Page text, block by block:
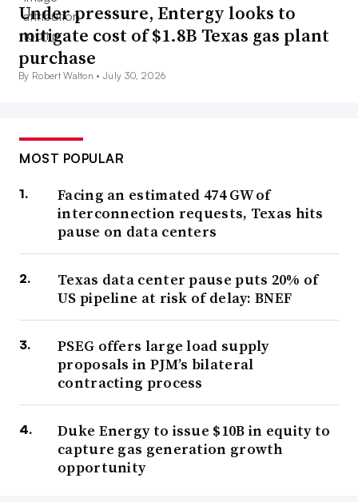
Under pressure, Entergy looks to
mitigate cost of $1.8B Texas gas plant
purchase
By Robert Walton •July 30, 2026
MOST POPULAR
Facing an estimated 474 GW of
interconnection requests, Texas hits
pause on data centers
Texas data center pause puts 20% of
US pipeline at risk of delay: BNEF
PSEG offers large load supply
proposals in PJM’s bilateral
contracting process
Duke Energy to issue $10B in equity to
capture gas generation growth
opportunity